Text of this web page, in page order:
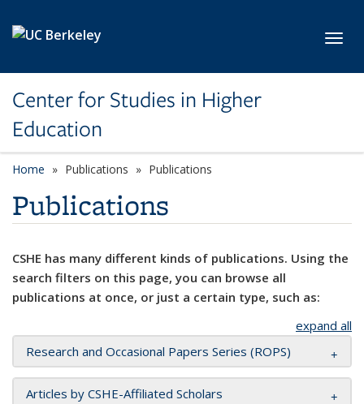
Center for Studies in Higher
Education
Home Publications Publications
Publications
CSHE has many different kinds of publications. Using the
search filters on this page, you can browse all
publications at once, or just a certain type, such as:
expand all
Research and Occasional Papers Series (ROPS)
Articles by CSHE-Affiliated Scholars